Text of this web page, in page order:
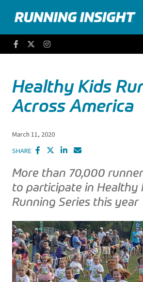
Running Insight
FacebookTwitter
Healthy Kids
Across America
March 11, 2020
SHARE
More than 70,000
to participate in Healthy
Running Series this year